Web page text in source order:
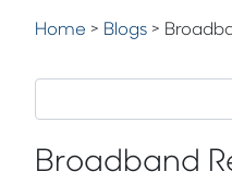
Partners
Company
Home > Blogs >
Broadband